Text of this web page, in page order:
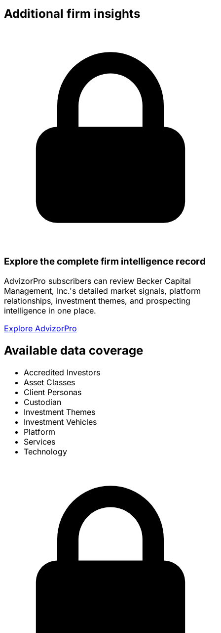
Additional firm insights
Explore the complete firm intelligence record
AdvizorPro subscribers can review Becker Capital
Management, Inc.'s detailed market signals, platform
relationships, investment themes, and prospecting
intelligence in one place.
Explore AdvizorPro
Available data coverage
Accredited Investors
Asset Classes
Client Personas
Custodian
Investment Themes
Investment Vehicles
Platform
Services
Technology